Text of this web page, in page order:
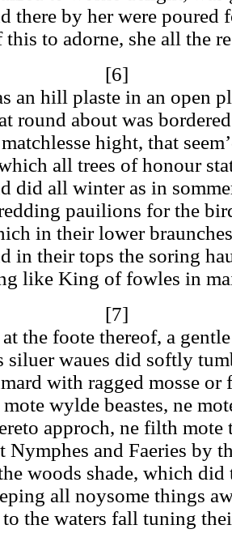
there by her were poured
this to adorne, she all the
[6]
an hill plaste in an open
round about was
hight, that
all trees of honour
did all winter as in
pauilions for the
in their lower
in their tops the soring
like King of fowles in
[7]
the foote thereof, a
siluer waues did softly
with ragged mosse
wylde beastes, ne
approch, ne filth mote
Nymphes and Faeries by
woods shade, which did
all noysome things
the waters fall tuning